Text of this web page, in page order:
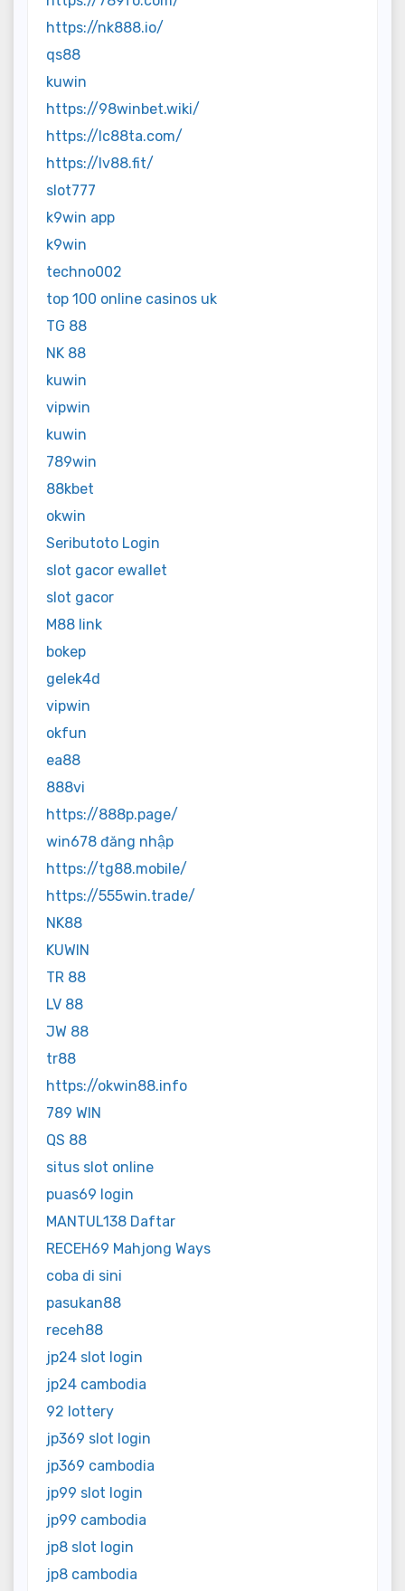
https://nk888.io/
qs88
kuwin
https://98winbet.wiki/
https://lc88ta.com/
https://lv88.fit/
slot777
k9win app
k9win
techno002
top 100 online casinos uk
TG 88
NK 88
kuwin
vipwin
kuwin
789win
88kbet
okwin
Seributoto Login
slot gacor ewallet
slot gacor
M88 link
bokep
gelek4d
vipwin
okfun
ea88
888vi
https://888p.page/
win678 đăng nhập
https://tg88.mobile/
https://555win.trade/
NK88
KUWIN
TR 88
LV 88
JW 88
tr88
https://okwin88.info
789 WIN
QS 88
situs slot online
puas69 login
MANTUL138 Daftar
RECEH69 Mahjong Ways
coba di sini
pasukan88
receh88
jp24 slot login
jp24 cambodia
92 lottery
jp369 slot login
jp369 cambodia
jp99 slot login
jp99 cambodia
jp8 slot login
jp8 cambodia